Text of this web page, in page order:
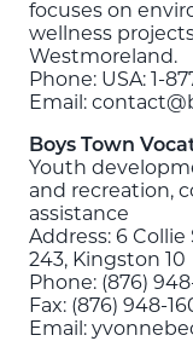
focuses on
wellness
Westmoreland.
Phone: USA: 1-
Email:
Boys Town
Youth
and recreation,
assistance
Address: 6
243, Kingston 10
Phone: (876)
Fax: (876) 948-
Email: